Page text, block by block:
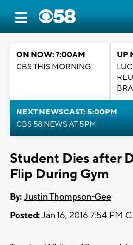
ON NOW: 7:00AM
CBS THIS MORNING
UP
NEXT NEWSCAST: 5:00PM
CBS 58 NEWS AT 5PM
Student Dies after
Flip During Gym
By:Justin Thompson-Gee
Posted:Jan 16, 2016 7:54 PM